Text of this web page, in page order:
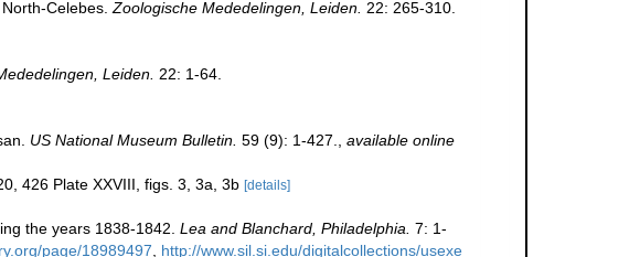
Celebes. Zoologische Mededelingen, Leiden. 22: 265-310.
Leiden. 22: 1-64.
US National Museum Bulletin. 59 (9): 1-427.
available online
426 Plate XXVIII, figs. 3, 3a, 3b [details]
the years 1838-1842. Lea and Blanchard, Philadelphia. 7: 1-
page/18989497
http://www.sil.si.edu/digitalcollections/usexe